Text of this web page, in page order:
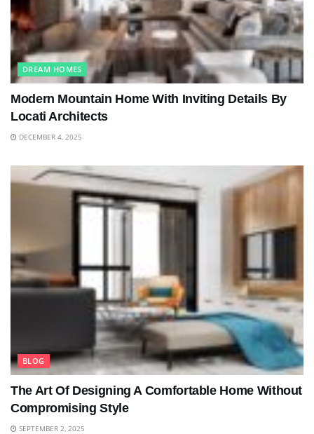
DREAM HOMES
Modern Mountain Home With Inviting Details By
Locati Architects
DECEMBER 4, 2025
BLOG
The Art Of Designing A Comfortable Home Without
Compromising Style
SEPTEMBER 2, 2025